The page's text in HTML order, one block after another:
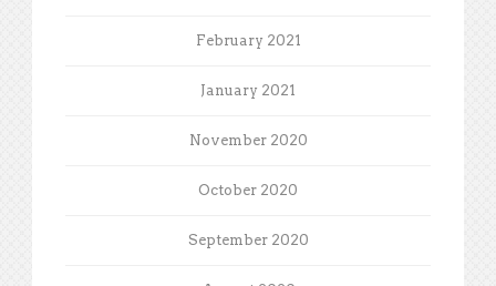
February 2021
January 2021
November 2020
October 2020
September 2020